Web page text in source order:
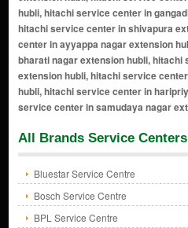
All Brands Service Centers
Bluestar Service Centre
Bosch Service Centre
BPL Service Centre